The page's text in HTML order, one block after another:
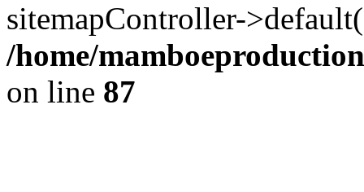
sitemapController-
/home/
on line 87